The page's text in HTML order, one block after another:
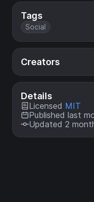
Tags
Social
Creators
Details
Licensed MIT
Published last
Updated 2